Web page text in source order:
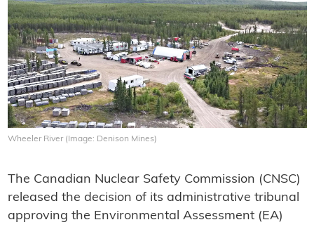
Wheeler River (Image: Denison Mines)
The Canadian Nuclear Safety Commission (CNSC)
released the decision of its administrative tribunal
approving the Environmental Assessment (EA)